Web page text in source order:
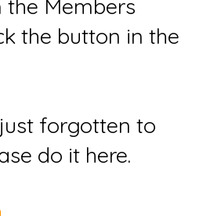
Members
the button in the
forgotten to
do it here.